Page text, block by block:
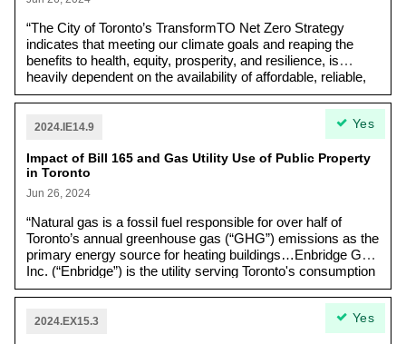
“The City of Toronto’s TransformTO Net Zero Strategy
indicates that meeting our climate goals and reaping the
benefits to health, equity, prosperity, and resilience, is
heavily dependent on the availability of affordable, reliable,
low-carbon electricity. The City identified that the need for all
parties to work together to transition Ontario’s electricity
system away from natural gas to a resilient system focused
on low-carbon energy sources, distributed local renewable
energy generation, storage, and energy efficiency.”
2024.IE14.9
Impact of Bill 165 and Gas Utility Use of Public Property
in Toronto
Jun 26, 2024
“Natural gas is a fossil fuel responsible for over half of
Toronto’s annual greenhouse gas (“GHG”) emissions as the
primary energy source for heating buildings…Enbridge Gas
Inc. (“Enbridge”) is the utility serving Toronto's consumption
of natural gas through a network of transmission and
distribution pipelines that connect to over 550,000 gas
customers in Toronto.”
Yes
2024.EX15.3 Yes